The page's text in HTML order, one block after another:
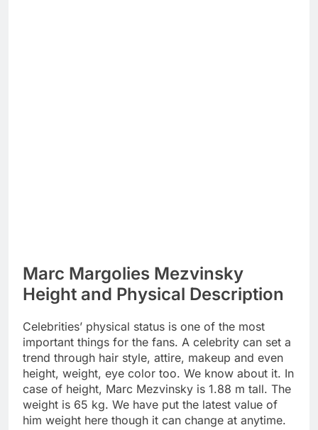
Marc Margolies Mezvinsky
Height and Physical Description
Celebrities’ physical status is one of the most
important things for the fans. A celebrity can set a
trend through hair style, attire, makeup and even
height, weight, eye color too. We know about it. In
case of height, Marc Mezvinsky is 1.88 m tall. The
weight is 65 kg. We have put the latest value of
him weight here though it can change at anytime.